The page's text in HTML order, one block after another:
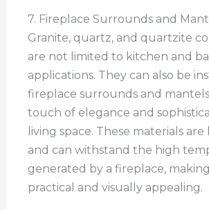
7. Fireplace Surrounds and
Granite, quartz, and quartzite
are not limited to kitchen and
applications. They can also be
fireplace surrounds and
touch of elegance and
living space. These materials
and can withstand the high
generated by a fireplace,
practical and visually appealing.